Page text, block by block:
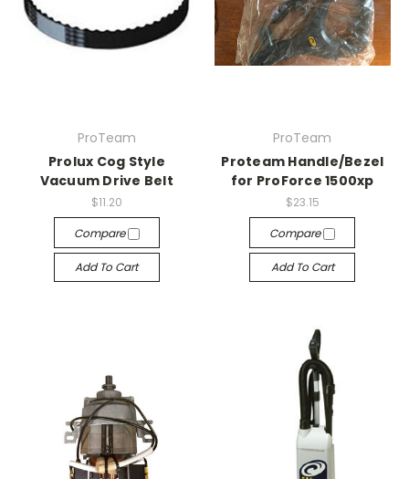
ProTeam
Prolux Cog Style
Vacuum Drive Belt
$11.20
Compare
Add To Cart
ProTeam
Proteam Handle/Bezel
for ProForce 1500xp
$23.15
Compare
Add To Cart